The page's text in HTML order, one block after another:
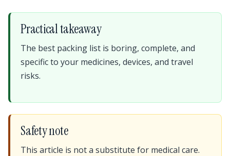
Practical takeaway
The best packing list is boring, complete, and
specific to your medicines, devices, and travel
risks.
Safety note
This article is not a substitute for medical care.